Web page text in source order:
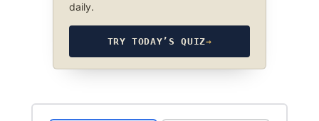
daily.
TRY TODAY’S QUIZ→